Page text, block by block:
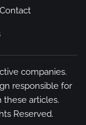
Contact
companies.
responsible for
articles.
Reserved.